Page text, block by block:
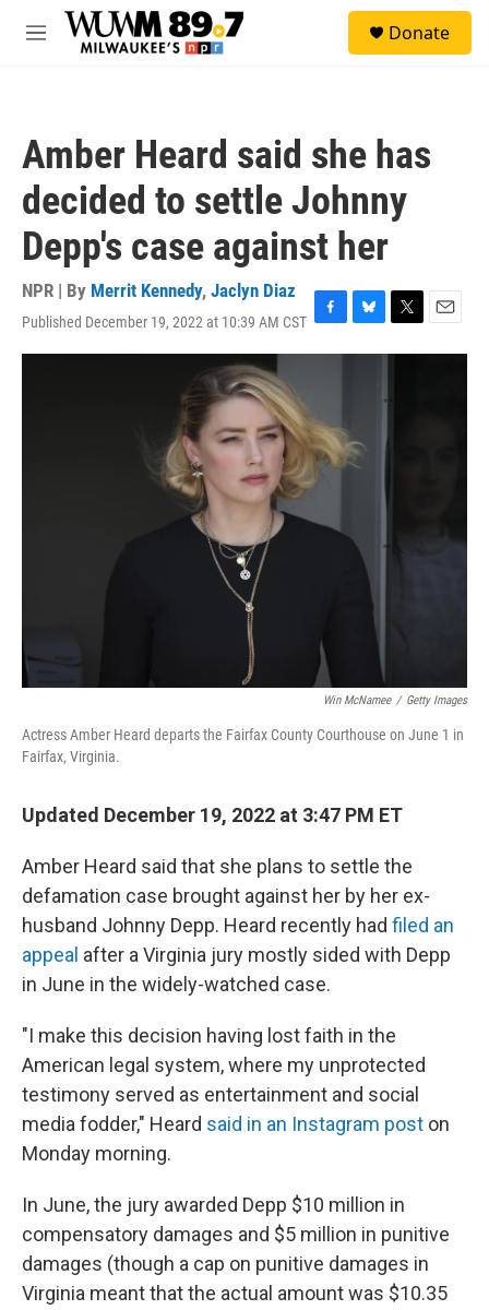
Skip to main content
M
Donate
Amber Heard said she has
decided to settle Johnny
Depp's case against her
NPR | By Merrit Kennedy, Jaclyn Diaz
Published December 19, 2022 at 10:39 AM CST F
a
o
o
k
B
l
y
T
w
E
m
Win McNamee / Getty Images
Actress Amber Heard departs the Fairfax County Courthouse on June 1 in
Fairfax, Virginia.
Updated December 19, 2022 at 3:47 PM ET
Amber Heard said that she plans to settle the
defamation case brought against her by her ex-
husband Johnny Depp. Heard recently had filed an
appeal after a Virginia jury mostly sided with Depp
in June in the widely-watched case.
"I make this decision having lost faith in the
American legal system, where my unprotected
testimony served as entertainment and social
media fodder," Heard said in an Instagram post on
Monday morning.
In June, the jury awarded Depp $10 million in
compensatory damages and $5 million in punitive
damages (though a cap on punitive damages in
Virginia meant that the actual amount was $10.35